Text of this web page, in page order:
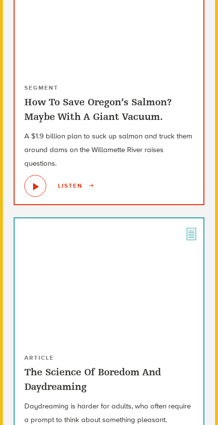
SEGMENT
How To Save Oregon’s Salmon?
Maybe With A Giant Vacuum.
A $1.9 billion plan to suck up salmon and truck them
around dams on the Willamette River raises
questions.
LISTEN
ARTICLE
The Science Of Boredom And
Daydreaming
Daydreaming is harder for adults, who often require
a prompt to think about something pleasant.